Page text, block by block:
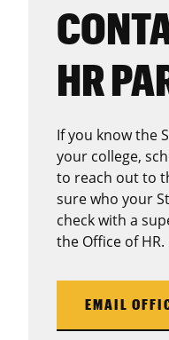
HR
If you know the
your college,
to reach out to
sure who your
check with a
the Office of HR.
EMAIL